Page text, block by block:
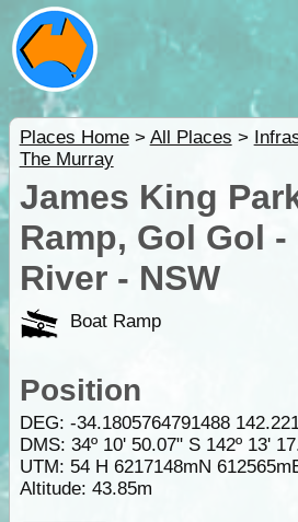
Places Home> All Places >
The Murray
James King
Ramp, Gol Gol
River - NSW
Boat Ramp
Position
DEG: -34.1805764791488
DMS: 34º 10' 50.07" S 142º 13'
UTM: 54 H 6217148mN
Altitude: 43.85m